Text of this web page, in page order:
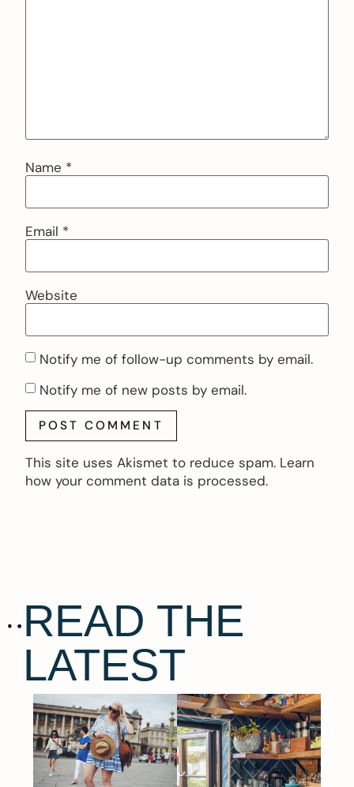
Name *
Email *
Website
Notify me of follow-up comments by email.
Notify me of new posts by email.
This site uses Akismet to reduce spam. Learn
how your comment data is processed.
READ THE
LATEST